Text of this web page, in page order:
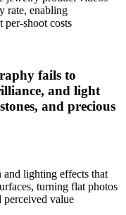
rate, enabling
shoot costs
fails to
and light
and precious
lighting effects that
turning flat photos
perceived value